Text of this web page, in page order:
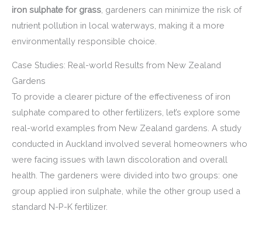
iron sulphate for grass , gardeners can minimize the risk of
nutrient pollution in local waterways, making it a more
environmentally responsible choice.
Case Studies: Real-world Results from New Zealand
Gardens
To provide a clearer picture of the effectiveness of iron
sulphate compared to other fertilizers, let’s explore some
real-world examples from New Zealand gardens. A study
conducted in Auckland involved several homeowners who
were facing issues with lawn discoloration and overall
health. The gardeners were divided into two groups: one
group applied iron sulphate, while the other group used a
standard N-P-K fertilizer.